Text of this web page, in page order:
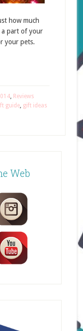
how much
a part of your
your pets.
, Reviews
guide, gift ideas
Web